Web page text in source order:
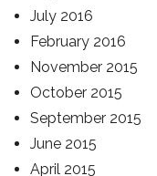
July 2016
February 2016
November 2015
October 2015
September 2015
June 2015
April 2015